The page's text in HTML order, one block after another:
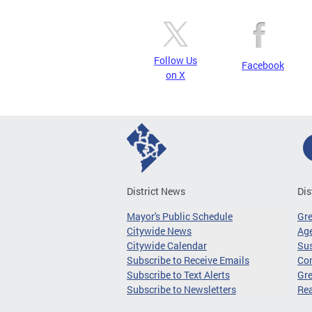
Follow Us
on X
Facebook
District News
Mayor's Public Schedule
Citywide News
Citywide Calendar
Subscribe to Receive Emails
Subscribe to Text Alerts
Subscribe to Newsletters